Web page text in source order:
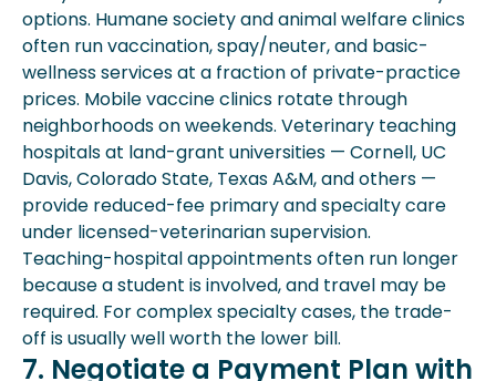
options. Humane society and animal welfare clinics
often run vaccination, spay/neuter, and basic-
wellness services at a fraction of private-practice
prices. Mobile vaccine clinics rotate through
neighborhoods on weekends. Veterinary teaching
hospitals at land-grant universities — Cornell, UC
Davis, Colorado State, Texas A&M, and others —
provide reduced-fee primary and specialty care
under licensed-veterinarian supervision.
Teaching-hospital appointments often run longer
because a student is involved, and travel may be
required. For complex specialty cases, the trade-
off is usually well worth the lower bill.
7. Negotiate a Payment Plan with